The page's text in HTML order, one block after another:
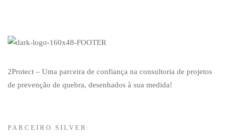
2Protect – Uma parceira de confiança na consultoria de projetos
de prevenção de quebra, desenhados à sua medida!
PARCEIRO SILVER: